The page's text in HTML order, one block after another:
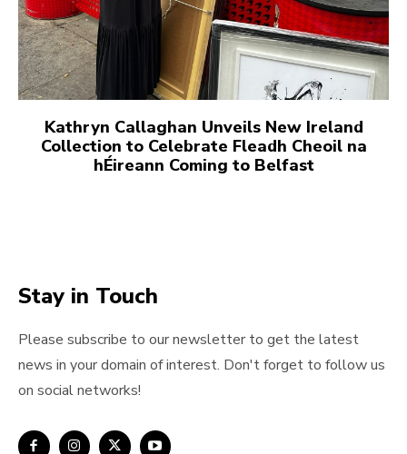
Kathryn Callaghan Unveils New Ireland
Collection to Celebrate Fleadh Cheoil na
hÉireann Coming to Belfast
Stay in Touch
Please subscribe to our newsletter to get the latest
news in your domain of interest. Don't forget to follow us
on social networks!